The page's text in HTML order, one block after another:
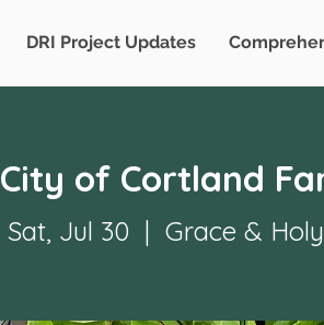
DRI Project Updates
City of Cortland
Sat, Jul 30
  |
Grace &